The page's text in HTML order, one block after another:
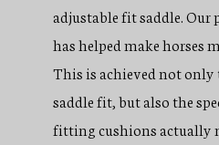
adjustable fit saddle. Our
has helped make horses
This is achieved not only
saddle fit, but also the
fitting cushions actually